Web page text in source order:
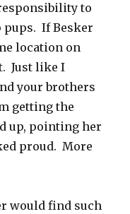
to
pups. If Besker
location on
Just like I
your brothers
getting the
up, pointing her
proud. More
would find such